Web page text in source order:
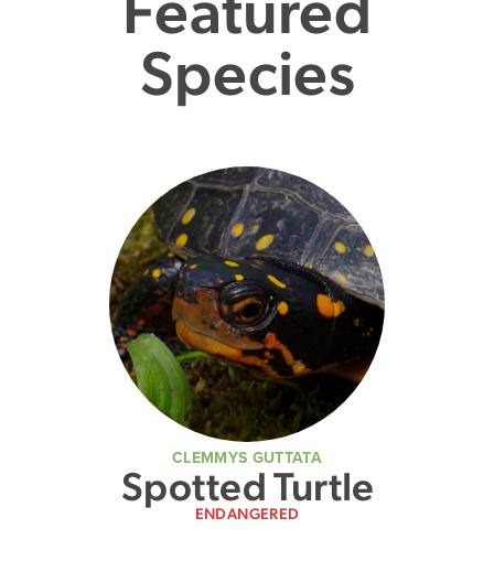
Species
CLEMMYS GUTTATA
Spotted Turtle
ENDANGERED